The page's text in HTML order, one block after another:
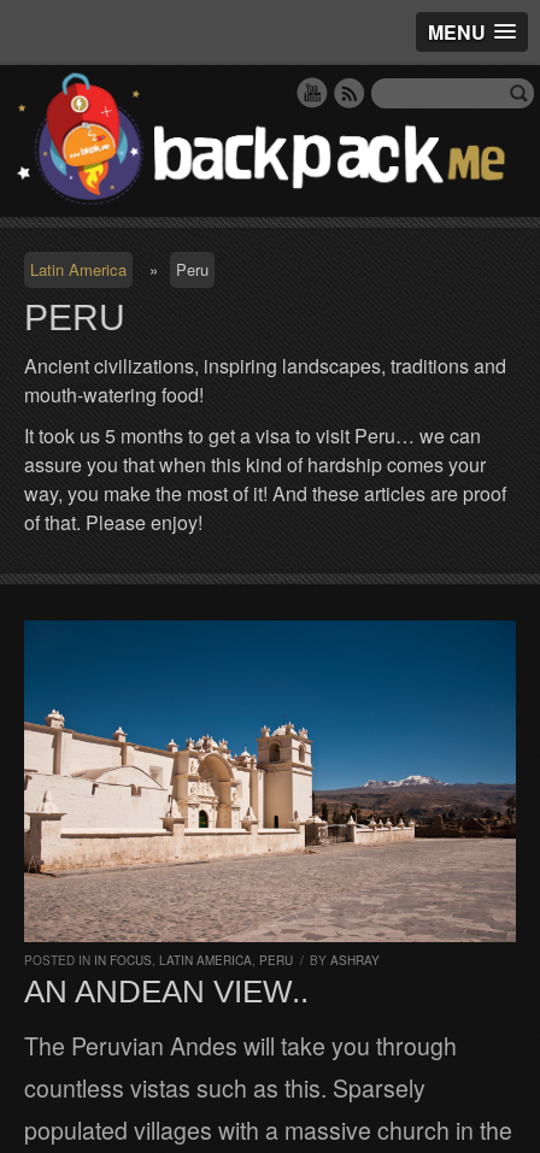
MENU
Latin America » Peru
PERU
Ancient civilizations, inspiring landscapes, traditions and
mouth-watering food!
It took us 5 months to get a visa to visit Peru… we can
assure you that when this kind of hardship comes your
way, you make the most of it! And these articles are proof
of that. Please enjoy!
POSTED IN IN FOCUS, LATIN AMERICA, PERU / BY ASHRAY
AN ANDEAN VIEW..
The Peruvian Andes will take you through
countless vistas such as this. Sparsely
populated villages with a massive church in the